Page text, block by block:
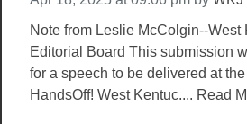
Note from Leslie McColgin--West
Editorial Board This submission
for a speech to be delivered at
HandsOff! West Kentuc.... Read